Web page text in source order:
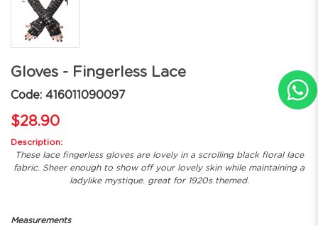
Gloves - Fingerless Lace
Code: 416011090097
$28.90
Description:
These lace fingerless gloves are lovely in a scrolling black floral lace
fabric. Sheer enough to show off your lovely skin while maintaining a
ladylike mystique. great for 1920s themed.
Measurements